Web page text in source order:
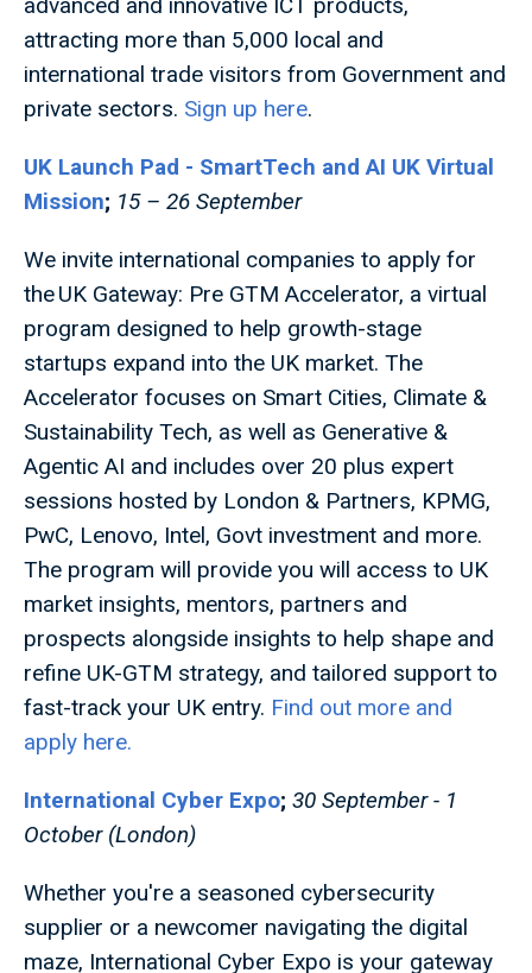
attracting more than 5,000 local and
international trade visitors from Government and
private sectors. Sign up here.
UK Launch Pad - SmartTech and AI UK Virtual
Mission; 15 – 26 September
We invite international companies to apply for
the UK Gateway: Pre GTM Accelerator, a virtual
program designed to help growth-stage
startups expand into the UK market. The
Accelerator focuses on Smart Cities, Climate &
Sustainability Tech, as well as Generative &
Agentic AI and includes over 20 plus expert
sessions hosted by London & Partners, KPMG,
PwC, Lenovo, Intel, Govt investment and more.
The program will provide you will access to UK
market insights, mentors, partners and
prospects alongside insights to help shape and
refine UK-GTM strategy, and tailored support to
fast-track your UK entry. Find out more and
apply here.
International Cyber Expo; 30 September - 1
October (London)
Whether you're a seasoned cybersecurity
supplier or a newcomer navigating the digital
maze, International Cyber Expo is your gateway